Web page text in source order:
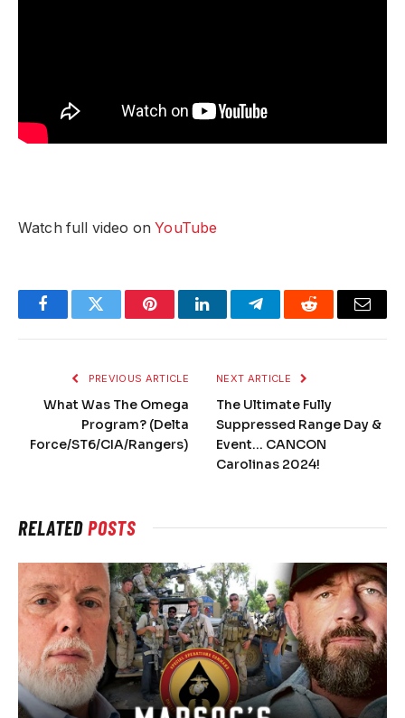
Watch full video onYouTube
FacebookTwitter PinterestLinkedInTelegramReddit Email
PREVIOUS ARTICLE
What Was The Omega
Program? (Delta
Force/ST6/CIA/Rangers)
NEXT ARTICLE
The Ultimate Fully
Suppressed Range Day &
Event… CANCON
Carolinas 2024!
RELATEDPOSTS